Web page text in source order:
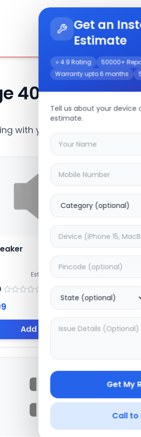
Get an
Estimate
⭐ 4.9 Rating 50000+
Warranty upto 6 months
Tell us about your device
estimate.
Get My
Call to
40 Repair/Service
with your
Estimated Time:
Add to Cart